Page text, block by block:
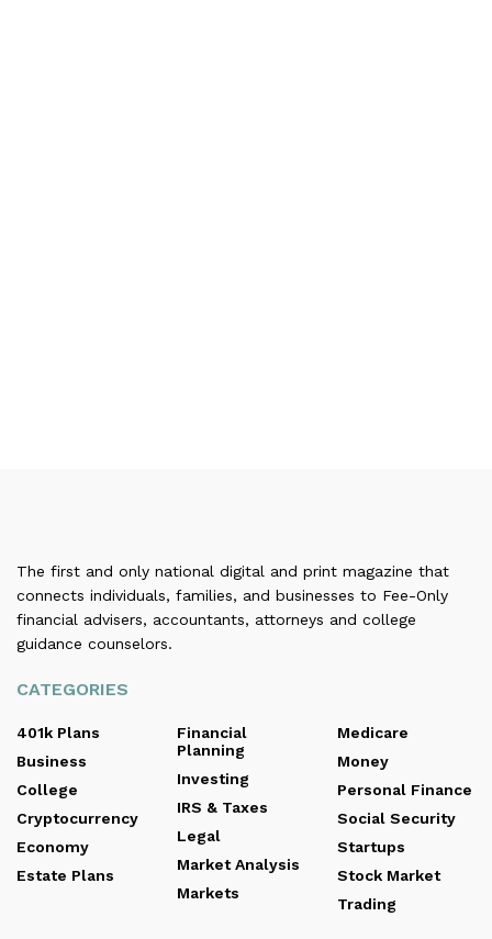
The first and only national digital and print magazine that
connects individuals, families, and businesses to Fee-Only
financial advisers, accountants, attorneys and college
guidance counselors.
CATEGORIES
401k Plans
Business
College
Cryptocurrency
Economy
Estate Plans
Financial
Planning
Investing
IRS & Taxes
Legal
Market Analysis
Markets
Medicare
Money
Personal Finance
Social Security
Startups
Stock Market
Trading